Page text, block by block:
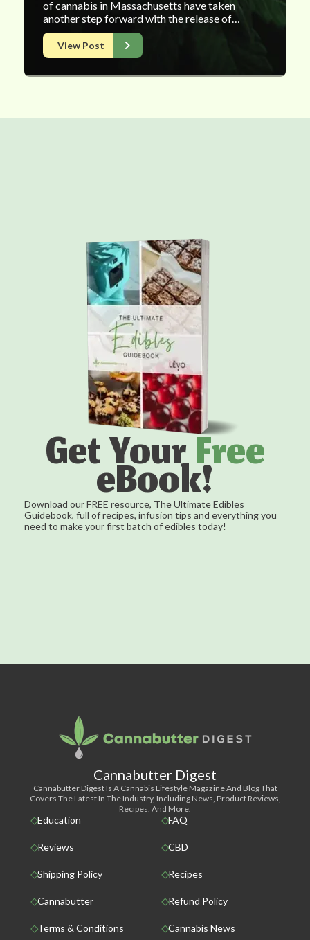
of cannabis in Massachusetts have taken
another step forward with the release of…
View Post
Get YourFree
eBook!
Download our FREE resource, The Ultimate Edibles
Guidebook, full of recipes, infusion tips and everything you
need to make your first batch of edibles today!
Cannabutter Digest
Cannabutter Digest Is A Cannabis Lifestyle Magazine And Blog That
Covers The Latest In The Industry, Including News, Product Reviews,
Recipes, And More.
Education FAQ
Reviews CBD
Shipping Policy Recipes
Cannabutter Refund Policy
Terms & Conditions Cannabis News